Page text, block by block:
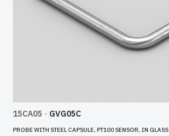
15CA05 - GVG05C
PROBE WITH STEEL CAPSULE, PT100 SENSOR, IN